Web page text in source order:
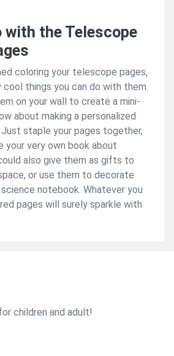
with the Telescope
coloring your telescope pages,
cool things you can do with them.
on your wall to create a mini-
about making a personalized
staple your pages together,
your very own book about
also give them as gifts to
or use them to decorate
notebook. Whatever you
pages will surely sparkle with
children and adult!